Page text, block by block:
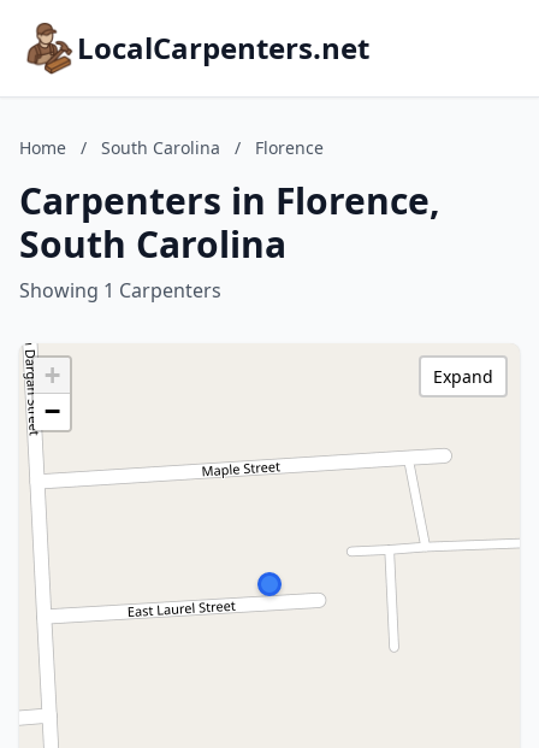
LocalCarpenters.net
Home / South Carolina / Florence
Carpenters in Florence,
South Carolina
Showing 1 Carpenters
+
−
Expand